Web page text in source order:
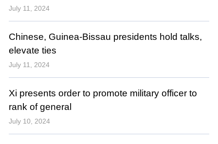
July 11, 2024
Chinese, Guinea-Bissau presidents hold talks,
elevate ties
July 11, 2024
Xi presents order to promote military officer to
rank of general
July 10, 2024